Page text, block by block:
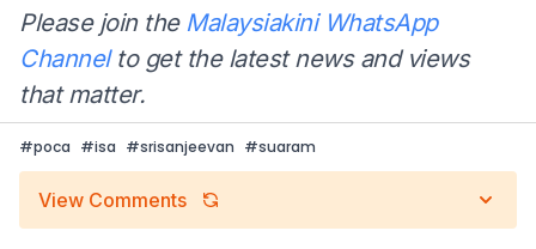
Please join the Malaysiakini WhatsApp
Channelto get the latest news and views
that matter.
#poca #isa #srisanjeevan #suaram
View Comments